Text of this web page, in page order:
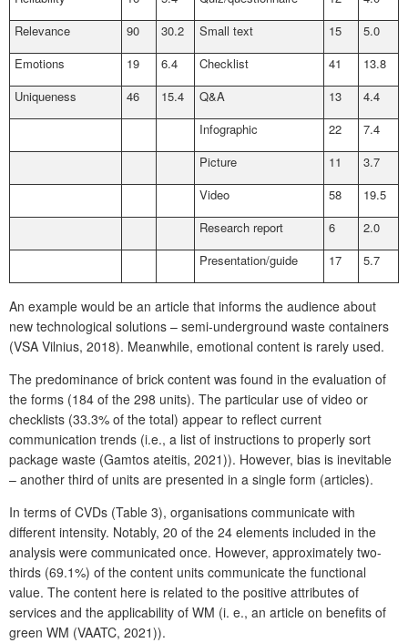
Relevance
90 30.2 Small text 15
5.0
Emotions
19 6.4 Checklist 41
13.8
Uniqueness
46 15.4 Q&A 13
4.4
Infographic
22
7.4
Picture
11
3.7
Video
58
19.5
Research report
6
2.0
Presentation/guide
17 5.7
An example would be an article that informs the audience about
new technological solutions – semi-underground waste containers
(VSA Vilnius, 2018). Meanwhile, emotional content is rarely used.
The predominance of brick content was found in the evaluation of
the forms (184 of the 298 units). The particular use of video or
checklists (33.3% of the total) appear to reflect current
communication trends (i.e., a list of instructions to properly sort
package waste (Gamtos ateitis, 2021)). However, bias is inevitable
– another third of units are presented in a single form (articles).
In terms of CVDs (Table 3), organisations communicate with
different intensity. Notably, 20 of the 24 elements included in the
analysis were communicated once. However, approximately two-
thirds (69.1%) of the content units communicate the functional
value. The content here is related to the positive attributes of
services and the applicability of WM (i. e., an article on benefits of
green WM (VAATC, 2021)).